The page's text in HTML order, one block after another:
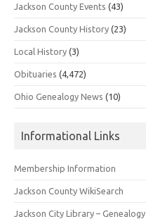
Jackson County Events (43)
Jackson County History (23)
Local History (3)
Obituaries (4,472)
Ohio Genealogy News (10)
Informational Links
Membership Information
Jackson County WikiSearch
Jackson City Library – Genealogy